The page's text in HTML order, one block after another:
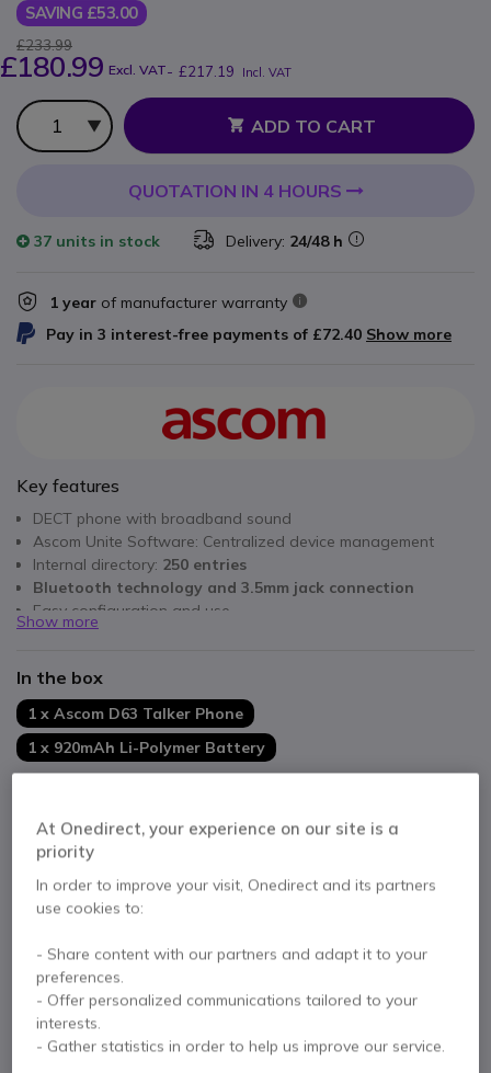
SAVING £53.00
£233.99
£180.99 Excl. VAT- £217.19 Incl. VAT
Qty
ADD TO CART
QUOTATION IN 4 HOURS
37 units in stock Delivery: 24/48 h
1 year of manufacturer warranty
Pay in 3 interest-free payments of £72.40 Show more
Key features
DECT phone with broadband sound
Ascom Unite Software: Centralized device management
Internal directory: 250 entries
Bluetooth technology and 3.5mm jack connection
Easy configuration and use
Show more
In the box
1 x Ascom D63 Talker Phone
1 x 920mAh Li-Polymer Battery
Product range:
£379.99
£341.99
Ascom d63 Protector
£564.99
£507.99
At Onedirect, your experience on our site is a
priority
In order to improve your visit, Onedirect and its partners
use cookies to:
- Share content with our partners and adapt it to your
preferences.
- Offer personalized communications tailored to your
interests.
- Gather statistics in order to help us improve our service.